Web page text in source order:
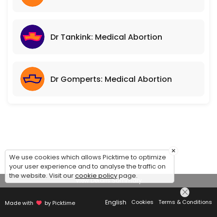
Dr Tankink: Medical Abortion
Dr Gomperts: Medical Abortion
View Details Summary
Made with by Picktime English Cookies Terms & Conditions
×
We use cookies which allows Picktime to optimize
your user experience and to analyse the traffic on
the website. Visit ourcookie policypage.